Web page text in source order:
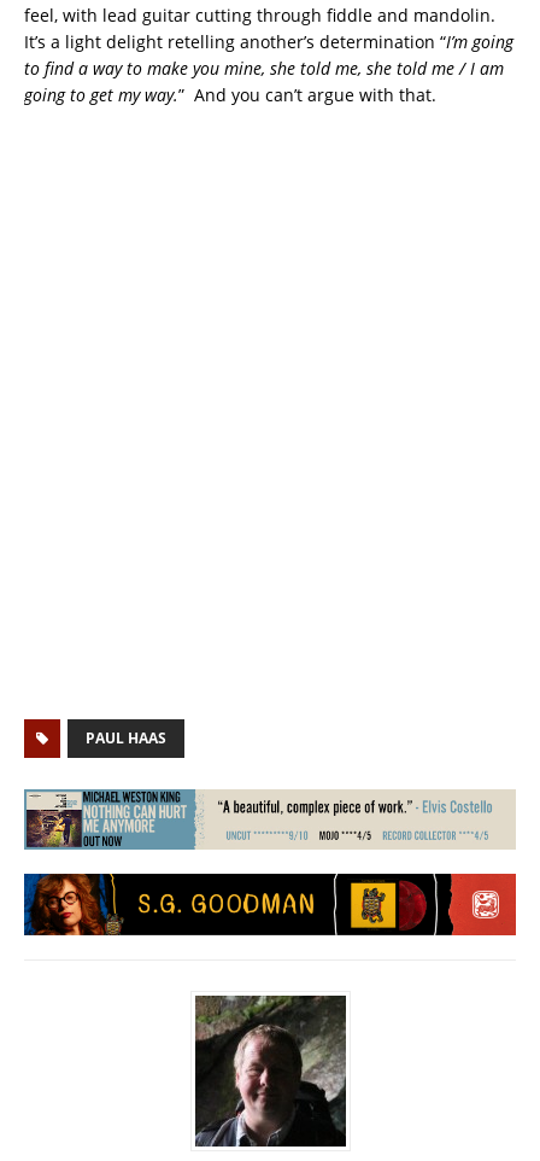
feel, with lead guitar cutting through fiddle and mandolin.
It’s a light delight retelling another’s determination “I’m going
to find a way to make you mine, she told me, she told me / I am
going to get my way.” And you can’t argue with that.
PAUL HAAS